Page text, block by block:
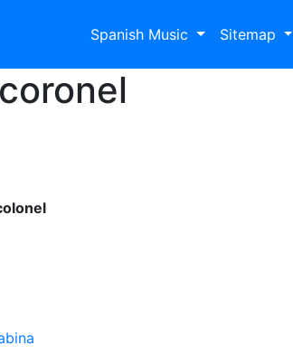
Spanish Music Sitemap
coronel